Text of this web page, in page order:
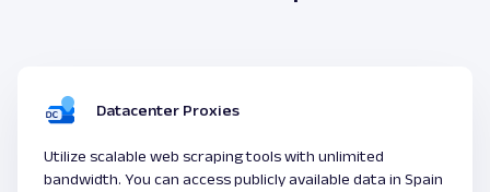
Datacenter Proxies
Utilize scalable web scraping tools with unlimited
bandwidth. You can access publicly available data in Spain